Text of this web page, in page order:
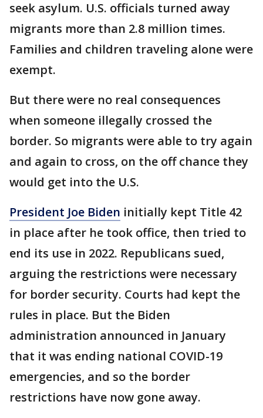
seek asylum. U.S. officials turned away
migrants more than 2.8 million times.
Families and children traveling alone were
exempt.
But there were no real consequences
when someone illegally crossed the
border. So migrants were able to try again
and again to cross, on the off chance they
would get into the U.S.
President Joe Biden initially kept Title 42
in place after he took office, then tried to
end its use in 2022. Republicans sued,
arguing the restrictions were necessary
for border security. Courts had kept the
rules in place. But the Biden
administration announced in January
that it was ending national COVID-19
emergencies, and so the border
restrictions have now gone away.